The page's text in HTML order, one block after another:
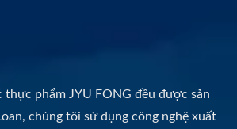
thực phẩm JYU FONG đều được sản
chúng tôi sử dụng công nghệ xuất